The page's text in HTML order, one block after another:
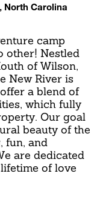
North Carolina
camp
other! Nestled
of Wilson,
New River is
a blend of
which fully
Our goal
beauty of the
fun, and
are dedicated
of love